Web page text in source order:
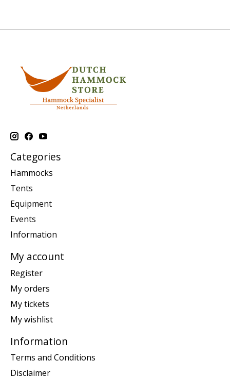
Categories
Hammocks
Tents
Equipment
Events
Information
My account
Register
My orders
My tickets
My wishlist
Information
Terms and Conditions
Disclaimer